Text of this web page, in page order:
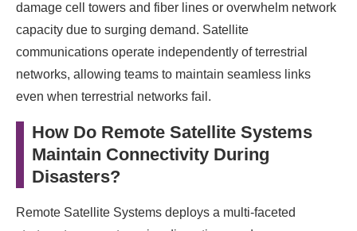
damage cell towers and fiber lines or overwhelm network
capacity due to surging demand. Satellite
communications operate independently of terrestrial
networks, allowing teams to maintain seamless links
even when terrestrial networks fail.
How Do Remote Satellite Systems
Maintain Connectivity During
Disasters?
Remote Satellite Systems deploys a multi-faceted